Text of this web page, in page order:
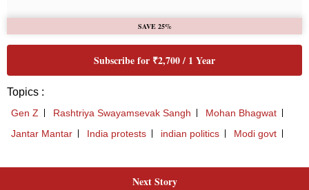
Next Story